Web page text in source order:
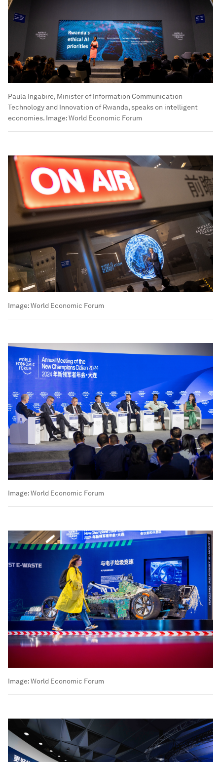
Paula Ingabire, Minister of Information Communication
Technology and Innovation of Rwanda, speaks on intelligent
economies. Image:World Economic Forum
Image:World Economic Forum
Image:World Economic Forum
Image:World Economic Forum